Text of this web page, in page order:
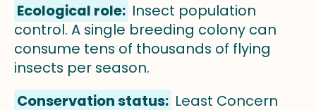
Ecological role: Insect population
control. A single breeding colony can
consume tens of thousands of flying
insects per season.
Conservation status: Least Concern